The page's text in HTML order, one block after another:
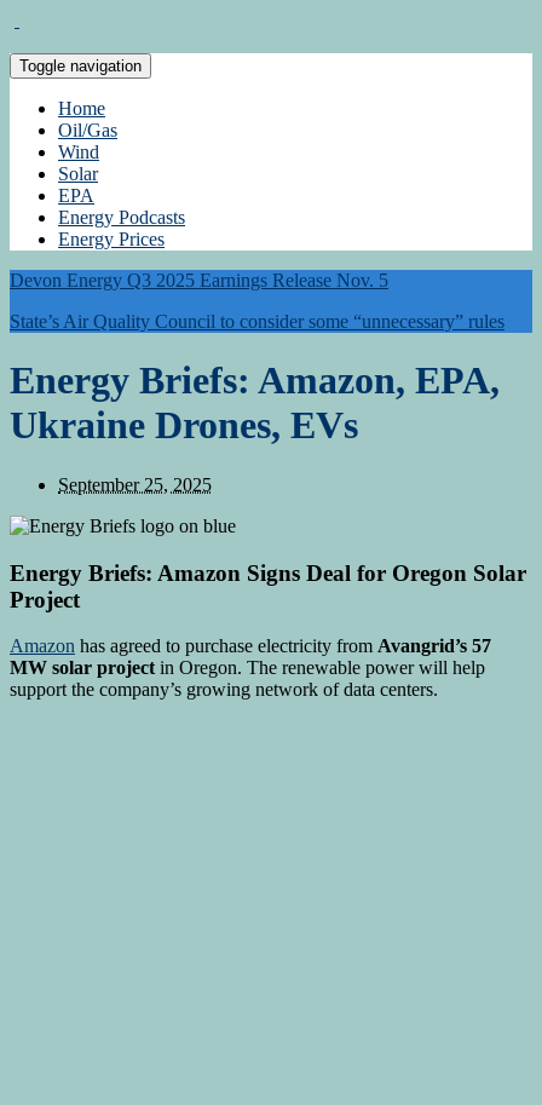
Toggle navigation
Home
Oil/Gas
Wind
Solar
EPA
Energy Podcasts
Energy Prices
Devon Energy Q3 2025 Earnings Release Nov. 5
State’s Air Quality Council to consider some “unnecessary” rules
Energy Briefs: Amazon, EPA,
Ukraine Drones, EVs
September 25, 2025
Energy Briefs: Amazon Signs Deal for Oregon Solar
Project
Amazon has agreed to purchase electricity from Avangrid’s 57
MW solar project in Oregon. The renewable power will help
support the company’s growing network of data centers.